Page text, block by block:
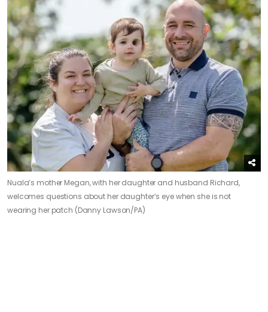
Nuala’s mother Megan, with her daughter and husband Richard,
welcomes questions about her daughter’s eye when she is not
wearing her patch (Danny Lawson/PA)